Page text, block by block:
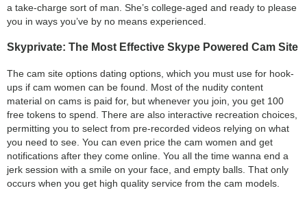
a take-charge sort of man. She’s college-aged and ready to please
you in ways you’ve by no means experienced.
Skyprivate: The Most Effective Skype Powered Cam Site
The cam site options dating options, which you must use for hook-
ups if cam women can be found. Most of the nudity content
material on cams is paid for, but whenever you join, you get 100
free tokens to spend. There are also interactive recreation choices,
permitting you to select from pre-recorded videos relying on what
you need to see. You can even price the cam women and get
notifications after they come online. You all the time wanna end a
jerk session with a smile on your face, and empty balls. That only
occurs when you get high quality service from the cam models.